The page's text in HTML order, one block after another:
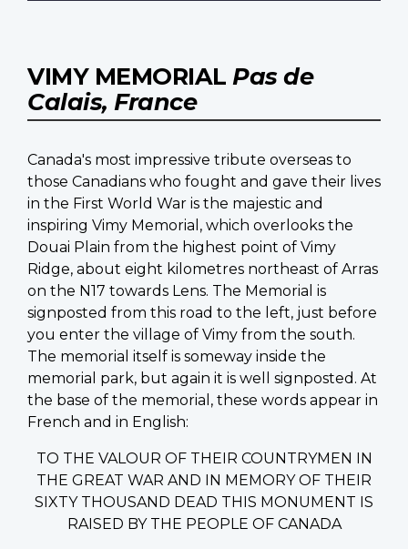
VIMY MEMORIAL Pas de
Calais, France
Canada's most impressive tribute overseas to
those Canadians who fought and gave their lives
in the First World War is the majestic and
inspiring Vimy Memorial, which overlooks the
Douai Plain from the highest point of Vimy
Ridge, about eight kilometres northeast of Arras
on the N17 towards Lens. The Memorial is
signposted from this road to the left, just before
you enter the village of Vimy from the south.
The memorial itself is someway inside the
memorial park, but again it is well signposted. At
the base of the memorial, these words appear in
French and in English:
TO THE VALOUR OF THEIR COUNTRYMEN IN
THE GREAT WAR AND IN MEMORY OF THEIR
SIXTY THOUSAND DEAD THIS MONUMENT IS
RAISED BY THE PEOPLE OF CANADA